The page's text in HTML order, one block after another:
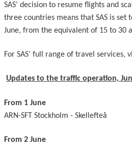
SAS’ decision to resume flights and
three countries means that SAS is set
June, from the equivalent of 15 to 30
For SAS’ full range of travel services,
Updates to the traffic operation,
From 1 June
ARN-SFT Stockholm - Skellefteå
From 2 June